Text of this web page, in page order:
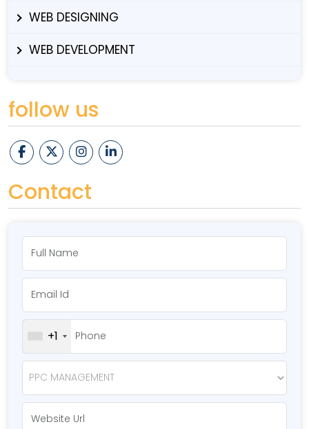
WEB DESIGNING
WEB DEVELOPMENT
follow us
Contact
+1